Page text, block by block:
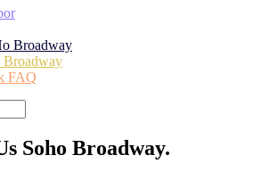
Broadway
Broadway
FAQ
Soho Broadway.